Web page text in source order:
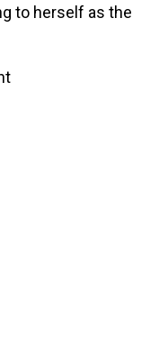
to herself as the